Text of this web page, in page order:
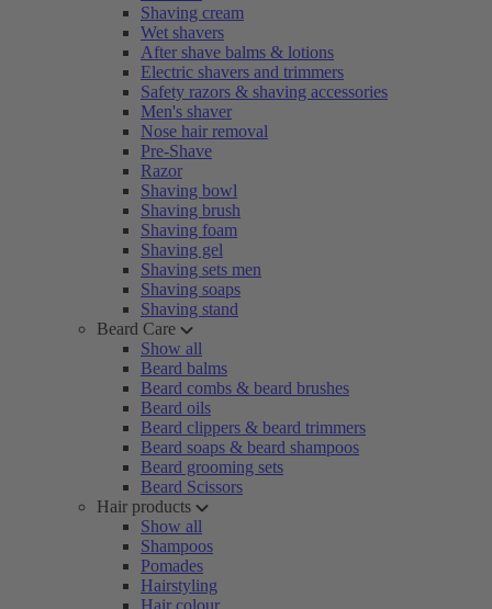
Shaving cream
Wet shavers
After shave balms & lotions
Electric shavers and trimmers
Safety razors & shaving accessories
Men's shaver
Nose hair removal
Pre-Shave
Razor
Shaving bowl
Shaving brush
Shaving foam
Shaving gel
Shaving sets men
Shaving soaps
Shaving stand
Beard Care
Show all
Beard balms
Beard combs & beard brushes
Beard oils
Beard clippers & beard trimmers
Beard soaps & beard shampoos
Beard grooming sets
Beard Scissors
Hair products
Show all
Shampoos
Pomades
Hairstyling
Hair colour